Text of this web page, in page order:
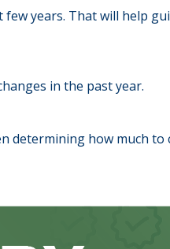
years. That will help
in the past year.
determining how much